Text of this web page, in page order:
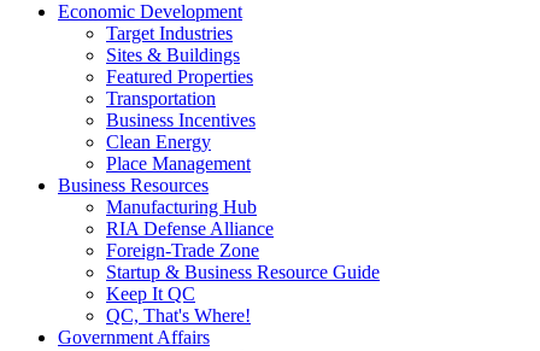
Economic Development
Target Industries
Sites & Buildings
Featured Properties
Transportation
Business Incentives
Clean Energy
Place Management
Business Resources
Manufacturing Hub
RIA Defense Alliance
Foreign-Trade Zone
Startup & Business Resource Guide
Keep It QC
QC, That's Where!
Government Affairs